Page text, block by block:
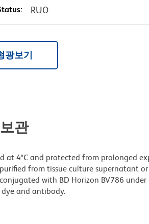
RUO
광보기
관
at 4°C and protected from prolonged
from tissue culture supernatant
with BD Horizon BV786
and antibody.